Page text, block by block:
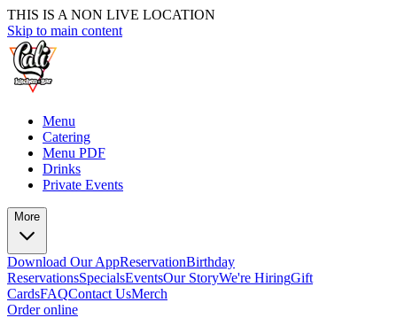
THIS IS A NON LIVE LOCATION
Skip to main content
Menu
Catering
Menu PDF
Drinks
Private Events
More
Download Our AppReservationBirthday
ReservationsSpecialsEventsOur StoryWe're HiringGift
CardsFAQContact UsMerch
Order online